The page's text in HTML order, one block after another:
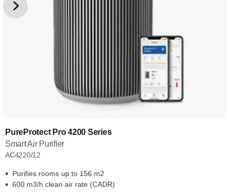
PureProtect Pro 4200 Series
Smart Air Purifier
AC4220/12
Purifies rooms up to 156 m2
600 m3/h clean air rate (CADR)